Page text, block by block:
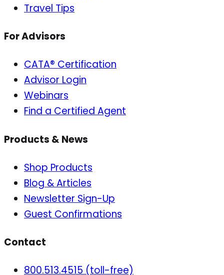
Travel Tips
For Advisors
CATA® Certification
Advisor Login
Webinars
Find a Certified Agent
Products & News
Shop Products
Blog & Articles
Newsletter Sign-Up
Guest Confirmations
Contact
800.513.4515 (toll-free)